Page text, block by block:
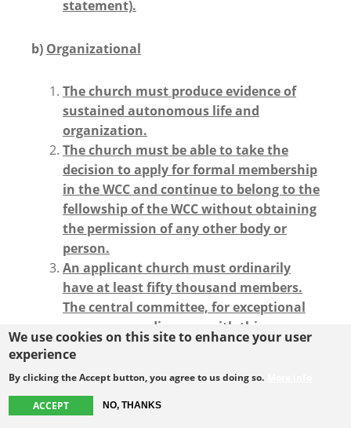
We use cookies on this site to enhance your user
experience
By clicking the Accept button, you agree to us doing so.
ACCEPT NO, THANKS
statement).
b) Organizational
The church must produce evidence of
sustained autonomous life and
organization.
The church must be able to take the
decision to apply for formal membership
in the WCC and continue to belong to the
fellowship of the WCC without obtaining
the permission of any other body or
person.
An applicant church must ordinarily
have at least fifty thousand members.
The central committee, for exceptional
reasons, may dispense with this
requirement and accept a church that
An applicant church with more than
10,000 members but less than 50,000